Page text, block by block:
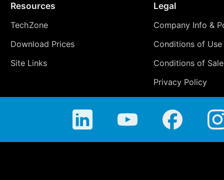
Resources
TechZone
Download Prices
Site Links
Legal
Company Info &
Conditions of Use
Conditions of Sale
Privacy Policy